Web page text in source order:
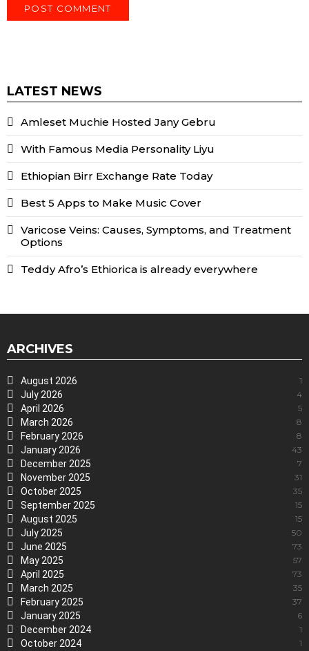
LATEST NEWS
Amleset Muchie Hosted Jany Gebru
With Famous Media Personality Liyu
Ethiopian Birr Exchange Rate Today
Best 5 Apps to Make Music Cover
Varicose Veins: Causes, Symptoms, and Treatment
Options
Teddy Afro’s Ethiorica is already everywhere
ARCHIVES
August 2026 1
July 2026 4
April 2026 5
March 2026 8
February 2026 8
January 2026 43
December 2025 7
November 2025 31
October 2025 35
September 2025 15
August 2025 15
July 2025 50
June 2025 73
May 2025 57
April 2025 73
March 2025 35
February 2025 37
January 2025 6
December 2024 1
October 2024 1